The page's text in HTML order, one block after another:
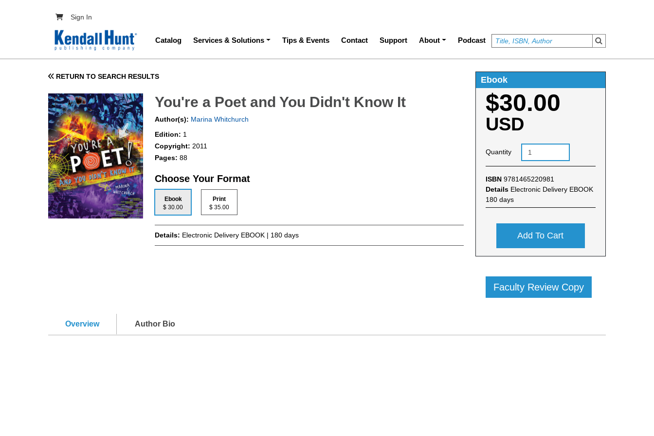
User account menu
Sign In
Main navigation
Catalog Services & Solutions Tips & Events Contact Support About Podcast
RETURN TO SEARCH RESULTS
You're a Poet and You Didn't Know It
Author(s): Marina Whitchurch
Edition: 1
Copyright: 2011
Pages:88
Choose Your Format
Ebook
$ 30.00
Print
$ 35.00
Details: Electronic Delivery EBOOK | 180 days
Ebook
$30.00
USD
Quantity
ISBN 9781465220981
Details Electronic Delivery EBOOK
180 days
Add To Cart
Faculty Review Copy
Overview Author Bio